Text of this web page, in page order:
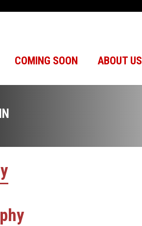
COMING SOON ABOUT US